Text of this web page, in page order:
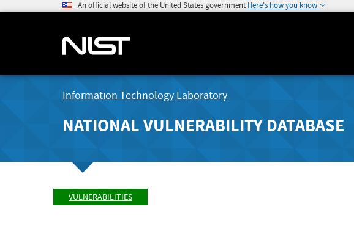
An official website of the United States government Here's how you know
Information Technology Laboratory
NATIONAL VULNERABILITY DATABASE
VULNERABILITIES